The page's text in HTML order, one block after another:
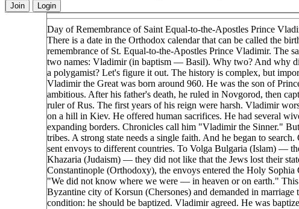
Join Login
Day of Remembrance of Saint Equal-to-the-Apostles Prince
There is a date in the Orthodox calendar that can be called the
remembrance of St. Equal-to-the-Apostles Prince Vladimir. The
two names: Vladimir (in baptism — Basil). Why two? And why
a polygamist? Let's figure it out. The history is complex, but
Vladimir the Great was born around 960. He was the son of
ambitious. After his father's death, he ruled in Novgorod, then
ruler of Rus. The first years of his reign were harsh. Vladimir
on a hill in Kiev. He offered human sacrifices. He had several
expanding borders. Chronicles call him "Vladimir the Sinner."
tribes. A strong state needs a single faith. And he began to
sent envoys to different countries. To Volga Bulgaria (Islam) —
Khazaria (Judaism) — they did not like that the Jews lost their
Constantinople (Orthodoxy), the envoys entered the Holy
"We did not know where we were — in heaven or on earth."
Byzantine city of Korsun (Chersones) and demanded in
condition: he should be baptized. Vladimir agreed. He was